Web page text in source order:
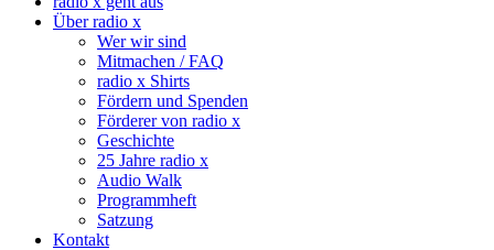
Über radio x
Wer wir sind
Mitmachen / FAQ
radio x Shirts
Fördern und Spenden
Förderer von radio x
Geschichte
25 Jahre radio x
Audio Walk
Programmheft
Satzung
Kontakt